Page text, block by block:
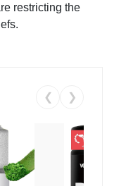
restricting the
❮ ❯